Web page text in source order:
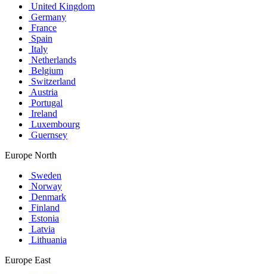
United Kingdom
Germany
France
Spain
Italy
Netherlands
Belgium
Switzerland
Austria
Portugal
Ireland
Luxembourg
Guernsey
Europe North
Sweden
Norway
Denmark
Finland
Estonia
Latvia
Lithuania
Europe East